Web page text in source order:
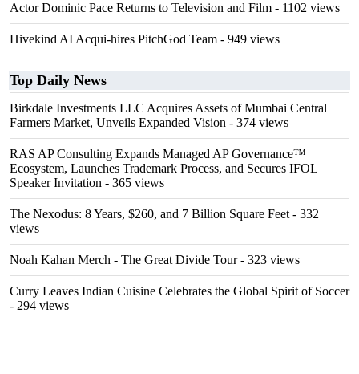
Actor Dominic Pace Returns to Television and Film - 1102 views
Hivekind AI Acqui-hires PitchGod Team - 949 views
Top Daily News
Birkdale Investments LLC Acquires Assets of Mumbai Central
Farmers Market, Unveils Expanded Vision - 374 views
RAS AP Consulting Expands Managed AP Governance™
Ecosystem, Launches Trademark Process, and Secures IFOL
Speaker Invitation - 365 views
The Nexodus: 8 Years, $260, and 7 Billion Square Feet - 332
views
Noah Kahan Merch - The Great Divide Tour- 323 views
Curry Leaves Indian Cuisine Celebrates the Global Spirit of Soccer
- 294 views